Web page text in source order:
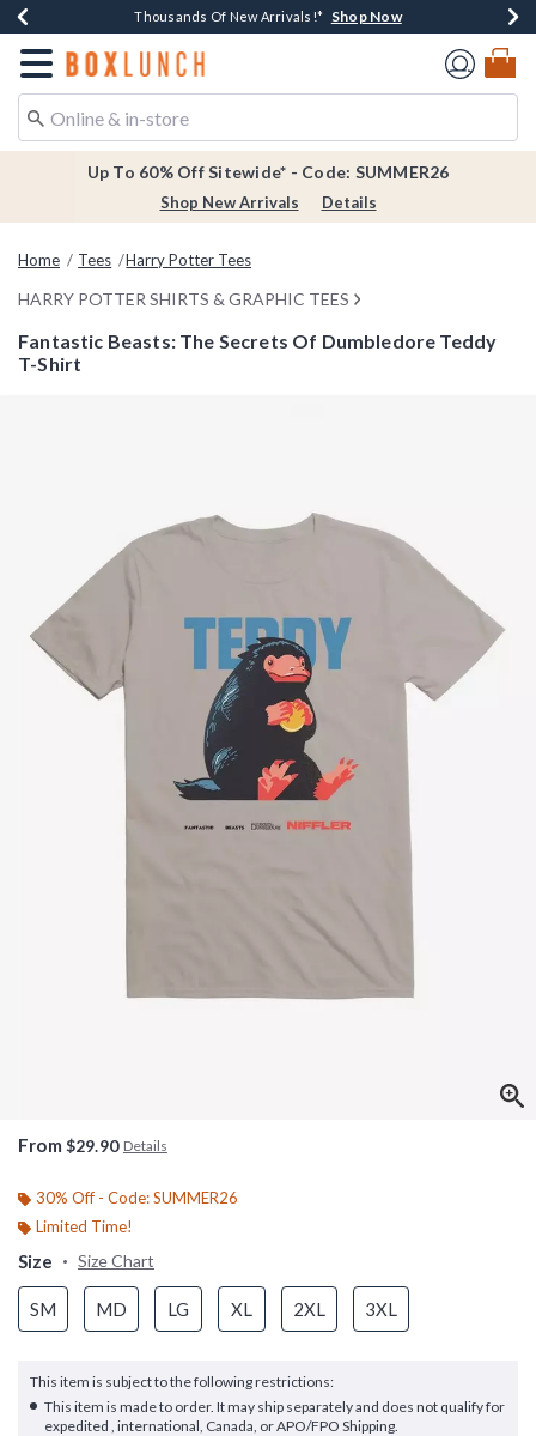
Earn $20 BoxLunch Money Every $40 Spent*Shop Now
Thousands Of New Arrivals!* Shop Now
Free Shipping Over $75* Shop Now
Free In-Store Pickup*Shop Now
Redirect to Boxlunch Home Page
Up To 60% Off Sitewide* - Code: SUMMER26
Shop New Arrivals Details
Home Tees Harry Potter Tees
HARRY POTTER SHIRTS & GRAPHIC TEES
Fantastic Beasts: The Secrets Of Dumbledore Teddy
T-Shirt
From $29.90 Details
30% Off - Code: SUMMER26
Limited Time!
Size Size Chart
SM MD LG XL 2XL 3XL
This item is subject to the following restrictions:
This item is made to order. It may ship separately and does not qualify for
expedited , international, Canada, or APO/FPO Shipping.